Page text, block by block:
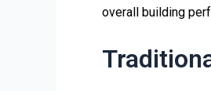
overall building